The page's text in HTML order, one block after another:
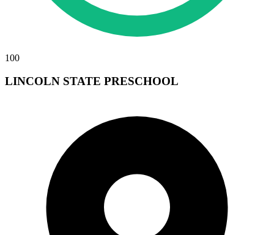
100
LINCOLN STATE PRESCHOOL